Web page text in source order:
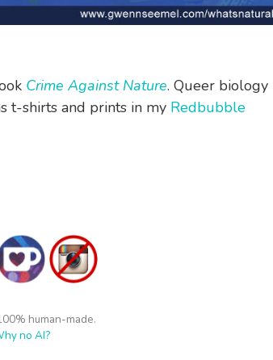
Crime Against Nature. Queer biology
t-shirts and prints in my Redbubble
human-made.
no AI?